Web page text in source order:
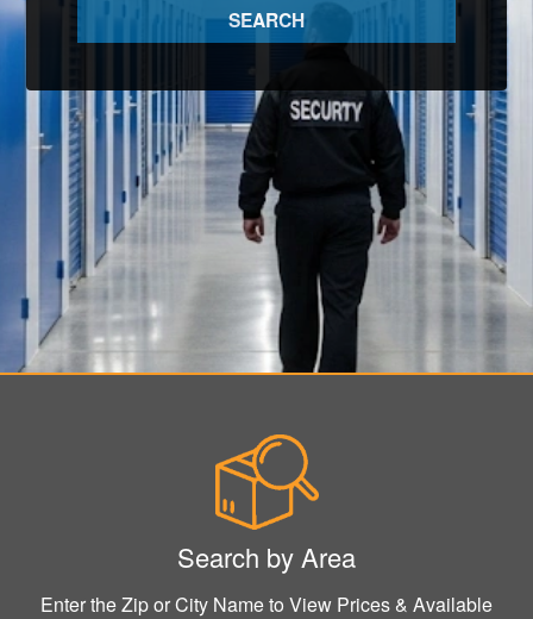
Search by Area
Enter the Zip or City Name to View Prices & Available